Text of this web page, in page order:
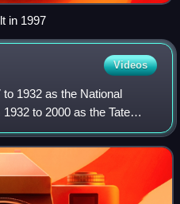
in 1997
Videos
1932 as the National
to 2000 as the Tate
in the City of
It i